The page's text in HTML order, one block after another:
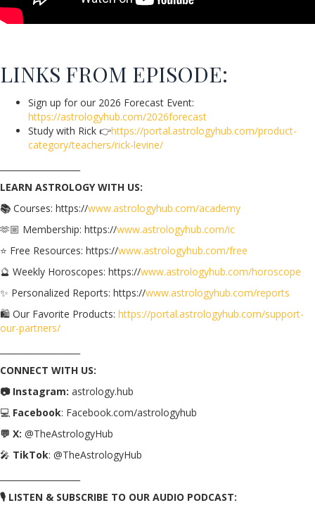
LINKS FROM EPISODE:
Sign up for our 2026 Forecast Event:
https://astrologyhub.com/2026forecast
Study with Rick 👉https://portal.astrologyhub.com/product-
category/teachers/rick-levine/
LEARN ASTROLOGY WITH US:
📚 Courses: https://www.astrologyhub.com/academy
🫶🏼 Membership: https://www.astrologyhub.com/ic
⭐️ Free Resources: https://www.astrologyhub.com/free
🔮 Weekly Horoscopes: https://www.astrologyhub.com/horoscope
✨ Personalized Reports: https://www.astrologyhub.com/reports
🛍️ Our Favorite Products: https://portal.astrologyhub.com/support-
our-partners/
CONNECT WITH US:
📷 Instagram: astrology.hub
💻 Facebook: Facebook.com/astrologyhub
💬 X: @TheAstrologyHub
🎤 TikTok: @TheAstrologyHub
🎙️ LISTEN & SUBSCRIBE TO OUR AUDIO PODCAST: